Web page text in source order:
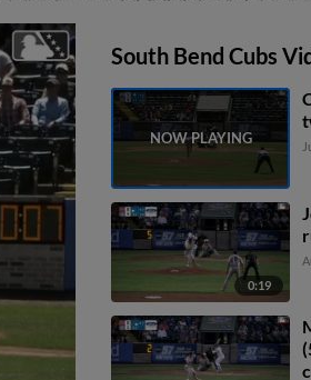
South Bend Cubs
0:19